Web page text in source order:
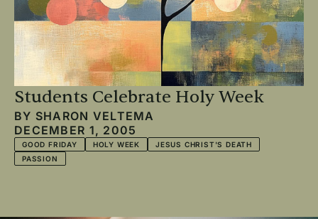
Students Celebrate Holy Week
BY SHARON VELTEMA
DECEMBER 1, 2005
GOOD FRIDAY HOLY WEEK
JESUS CHRIST'S DEATH
PASSION